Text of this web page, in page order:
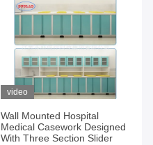
video
Wall Mounted Hospital
Medical Casework Designed
With Three Section Slider